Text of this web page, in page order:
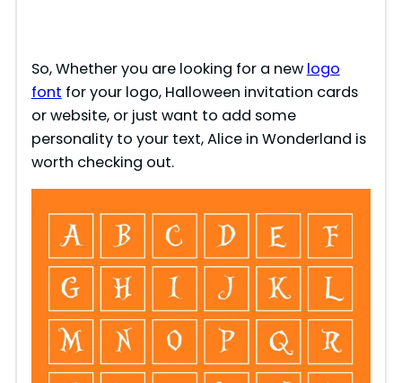
So, Whether you are looking for a new logo
font for your logo, Halloween invitation cards
or website, or just want to add some
personality to your text, Alice in Wonderland is
worth checking out.